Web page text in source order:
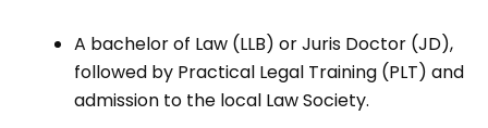
A bachelor of Law (LLB) or Juris Doctor (JD),
followed by Practical Legal Training (PLT) and
admission to the local Law Society.